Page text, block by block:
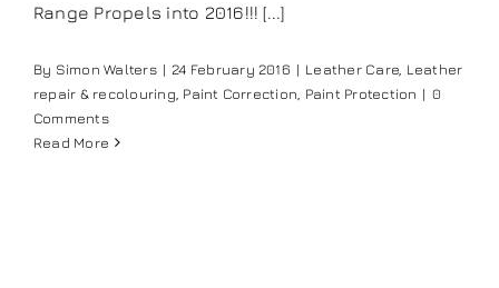
Range Propels into 2016!!! [...]
By Simon Walters | 24 February 2016 | Leather Care Leather
repair & recolouring Paint Correction Paint Protection | 0
Comments
Read More